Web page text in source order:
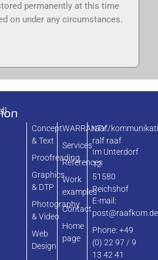
permanently at this time
on under any circumstances.
Concept
& Text
Proofreading
Graphics
& DTP
Photography
& Video
Web
Design
WARRANTY
Services
References
Work
examples
Contact
Home
page
raaf/
ralf raaf
Im Unterdorf
12
51580
Reichshof
E-mail:
post@raafkom.de
Phone: +49
(0) 22 97 / 9
13 42 41